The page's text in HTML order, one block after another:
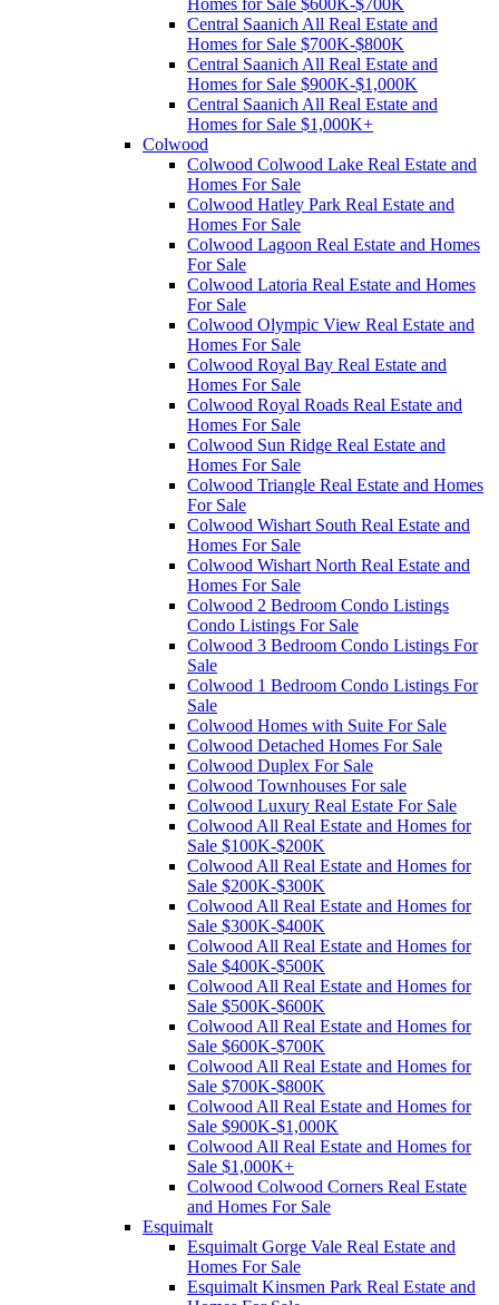
Homes for Sale $600K-$700K
Central Saanich All Real Estate and
Homes for Sale $700K-$800K
Central Saanich All Real Estate and
Homes for Sale $900K-$1,000K
Central Saanich All Real Estate and
Homes for Sale $1,000K+
Colwood
Colwood Colwood Lake Real Estate and
Homes For Sale
Colwood Hatley Park Real Estate and
Homes For Sale
Colwood Lagoon Real Estate and Homes
For Sale
Colwood Latoria Real Estate and Homes
For Sale
Colwood Olympic View Real Estate and
Homes For Sale
Colwood Royal Bay Real Estate and
Homes For Sale
Colwood Royal Roads Real Estate and
Homes For Sale
Colwood Sun Ridge Real Estate and
Homes For Sale
Colwood Triangle Real Estate and Homes
For Sale
Colwood Wishart South Real Estate and
Homes For Sale
Colwood Wishart North Real Estate and
Homes For Sale
Colwood 2 Bedroom Condo Listings
Condo Listings For Sale
Colwood 3 Bedroom Condo Listings For
Sale
Colwood 1 Bedroom Condo Listings For
Sale
Colwood Homes with Suite For Sale
Colwood Detached Homes For Sale
Colwood Duplex For Sale
Colwood Townhouses For sale
Colwood Luxury Real Estate For Sale
Colwood All Real Estate and Homes for
Sale $100K-$200K
Colwood All Real Estate and Homes for
Sale $200K-$300K
Colwood All Real Estate and Homes for
Sale $300K-$400K
Colwood All Real Estate and Homes for
Sale $400K-$500K
Colwood All Real Estate and Homes for
Sale $500K-$600K
Colwood All Real Estate and Homes for
Sale $600K-$700K
Colwood All Real Estate and Homes for
Sale $700K-$800K
Colwood All Real Estate and Homes for
Sale $900K-$1,000K
Colwood All Real Estate and Homes for
Sale $1,000K+
Colwood Colwood Corners Real Estate
and Homes For Sale
Esquimalt
Esquimalt Gorge Vale Real Estate and
Homes For Sale
Esquimalt Kinsmen Park Real Estate and